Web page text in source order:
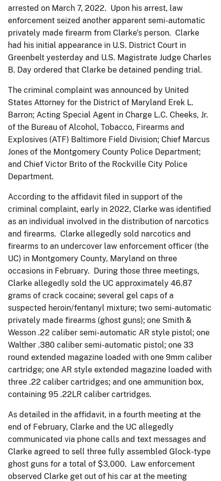
arrested on March 7, 2022. Upon his arrest, law
enforcement seized another apparent semi-automatic
privately made firearm from Clarke’s person. Clarke
had his initial appearance in U.S. District Court in
Greenbelt yesterday and U.S. Magistrate Judge Charles
B. Day ordered that Clarke be detained pending trial.
The criminal complaint was announced by United
States Attorney for the District of Maryland Erek L.
Barron; Acting Special Agent in Charge L.C. Cheeks, Jr.
of the Bureau of Alcohol, Tobacco, Firearms and
Explosives (ATF) Baltimore Field Division; Chief Marcus
Jones of the Montgomery County Police Department;
and Chief Victor Brito of the Rockville City Police
Department.
According to the affidavit filed in support of the
criminal complaint, early in 2022, Clarke was identified
as an individual involved in the distribution of narcotics
and firearms. Clarke allegedly sold narcotics and
firearms to an undercover law enforcement officer (the
UC) in Montgomery County, Maryland on three
occasions in February. During those three meetings,
Clarke allegedly sold the UC approximately 46.87
grams of crack cocaine; several gel caps of a
suspected heroin/fentanyl mixture; two semi-automatic
privately made firearms (ghost guns); one Smith &
Wesson .22 caliber semi-automatic AR style pistol; one
Walther .380 caliber semi-automatic pistol; one 33
round extended magazine loaded with one 9mm caliber
cartridge; one AR style extended magazine loaded with
three .22 caliber cartridges; and one ammunition box,
containing 95 .22LR caliber cartridges.
As detailed in the affidavit, in a fourth meeting at the
end of February, Clarke and the UC allegedly
communicated via phone calls and text messages and
Clarke agreed to sell three fully assembled Glock-type
ghost guns for a total of $3,000. Law enforcement
observed Clarke get out of his car at the meeting